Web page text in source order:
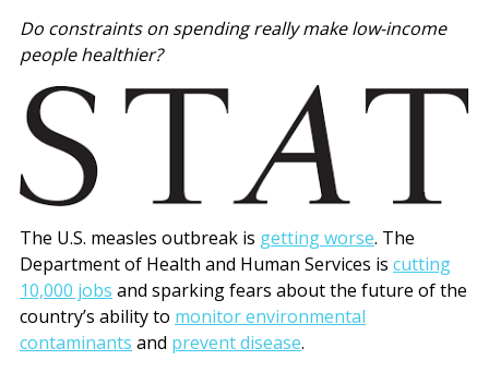
Do constraints on spending really make low-income
people healthier?
The U.S. measles outbreak is getting worse. The
Department of Health and Human Services is cutting
10,000 jobs and sparking fears about the future of the
country’s ability to monitor environmental
contaminants and prevent disease.